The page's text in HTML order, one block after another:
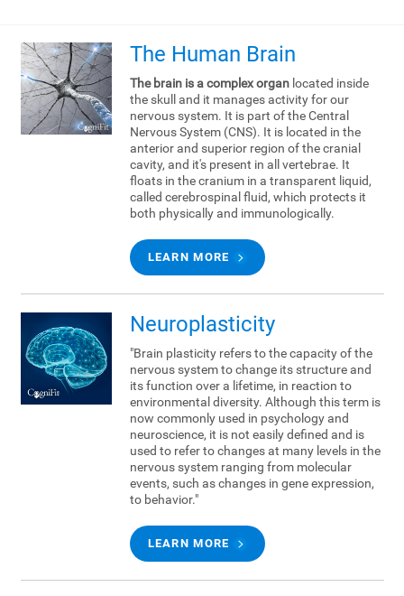
The Human Brain
The brain is a complex organlocated inside
the skull and it manages activity for our
nervous system. It is part of the Central
Nervous System (CNS). It is located in the
anterior and superior region of the cranial
cavity, and it's present in all vertebrae. It
floats in the cranium in a transparent liquid,
called cerebrospinal fluid, which protects it
both physically and immunologically.
LEARN MORE
Neuroplasticity
"Brain plasticity refers to the capacity of the
nervous system to change its structure and
its function over a lifetime, in reaction to
environmental diversity. Although this term is
now commonly used in psychology and
neuroscience, it is not easily defined and is
used to refer to changes at many levels in the
nervous system ranging from molecular
events, such as changes in gene expression,
to behavior."
LEARN MORE